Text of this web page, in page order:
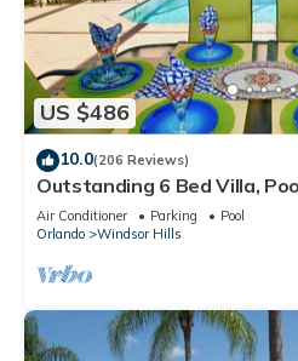
US $486
10.0(206 Reviews)
Outstanding 6 Bed Villa,
Lakefront Setting, 5*
Air Conditioner Parking
Pool
Orlando
Windsor Hills